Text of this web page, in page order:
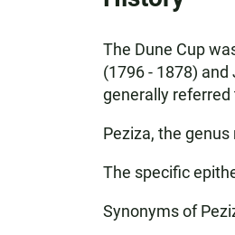
The Dune Cup
(1796 - 1878)
generally referred
Peziza, the
The specific
Synonyms of